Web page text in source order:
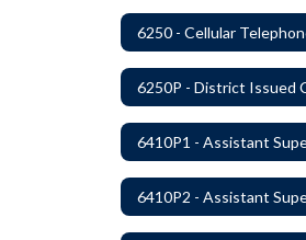
6250 - Cellular